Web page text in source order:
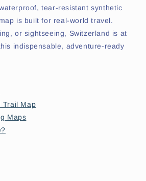
tear-resistant synthetic
is built for real-world travel.
or sightseeing, Switzerland is at
indispensable, adventure-ready
Trail Map
Maps